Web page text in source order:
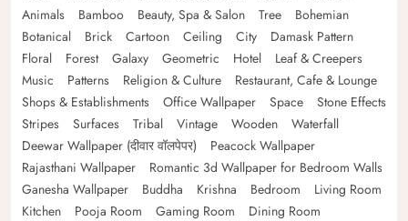
Animals
Bamboo Beauty, Spa & Salon Tree
Bohemian
Botanical
Brick Cartoon Ceiling City
Damask Pattern
Floral
Forest Galaxy Geometric Hotel
Leaf & Creepers
Music
Patterns Religion & Culture
Restaurant, Cafe & Lounge
Shops & Establishments
Office Wallpaper Space
Stone Effects
Stripes
Surfaces Tribal Vintage Wooden
Waterfall
Deewar Wallpaper (दीवार वॉलपेपर)
Peacock Wallpaper
Rajasthani Wallpaper
Romantic 3d Wallpaper for Bedroom Walls
Ganesha Wallpaper
Buddha Krishna Bedroom
Living Room
Kitchen
Pooja Room Gaming Room Dining Room